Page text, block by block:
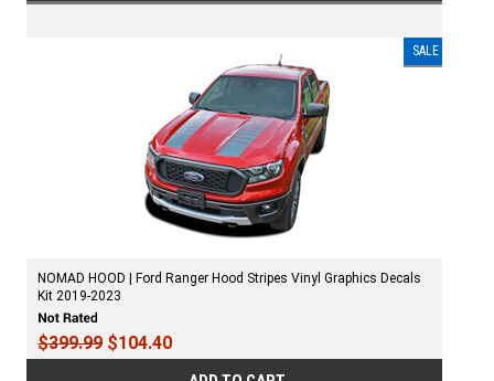
SALE
NOMAD HOOD | Ford Ranger Hood Stripes Vinyl Graphics Decals
Kit 2019-2023
$399.99 $104.40